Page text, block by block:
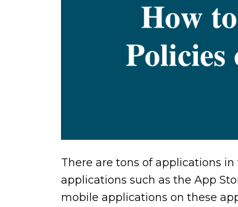
There are tons of applications
applications such as the App
mobile applications on these